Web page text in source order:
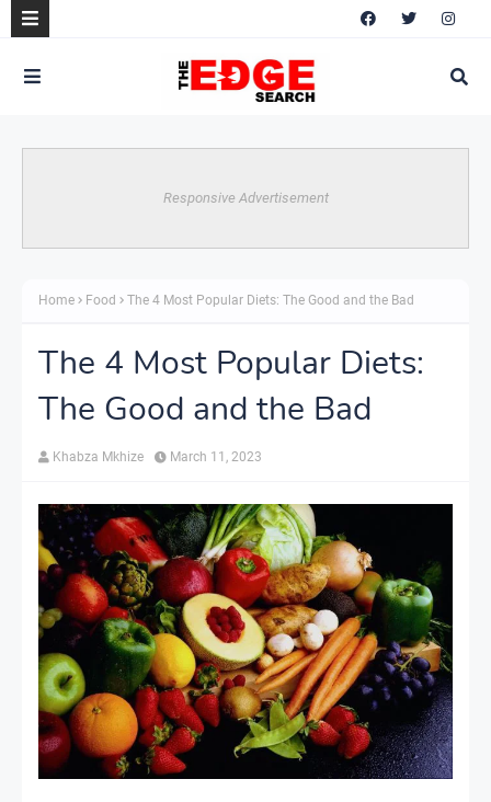
Responsive Advertisement
Home Food The 4 Most Popular Diets: The Good and the Bad
The 4 Most Popular Diets:
The Good and the Bad
Khabza Mkhize March 11, 2023